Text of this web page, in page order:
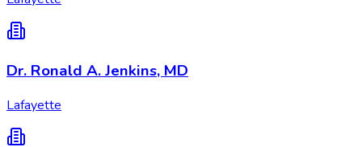
Dr. Ronald A. Jenkins, MD
Lafayette